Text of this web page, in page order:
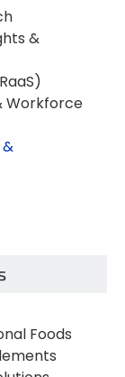
&
Workforce
Foods